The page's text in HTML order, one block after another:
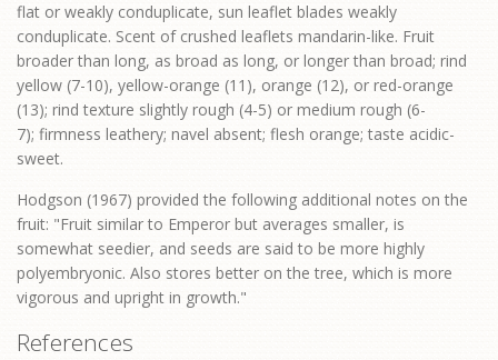
flat or weakly conduplicate, sun leaflet blades weakly
conduplicate. Scent of crushed leaflets mandarin-like. Fruit
broader than long, as broad as long, or longer than broad; rind
yellow (7-10), yellow-orange (11), orange (12), or red-orange
(13); rind texture slightly rough (4-5) or medium rough (6-
7); firmness leathery; navel absent; flesh orange; taste acidic-
sweet.
Hodgson (1967) provided the following additional notes on the
fruit: "Fruit similar to Emperor but averages smaller, is
somewhat seedier, and seeds are said to be more highly
polyembryonic. Also stores better on the tree, which is more
vigorous and upright in growth."
References